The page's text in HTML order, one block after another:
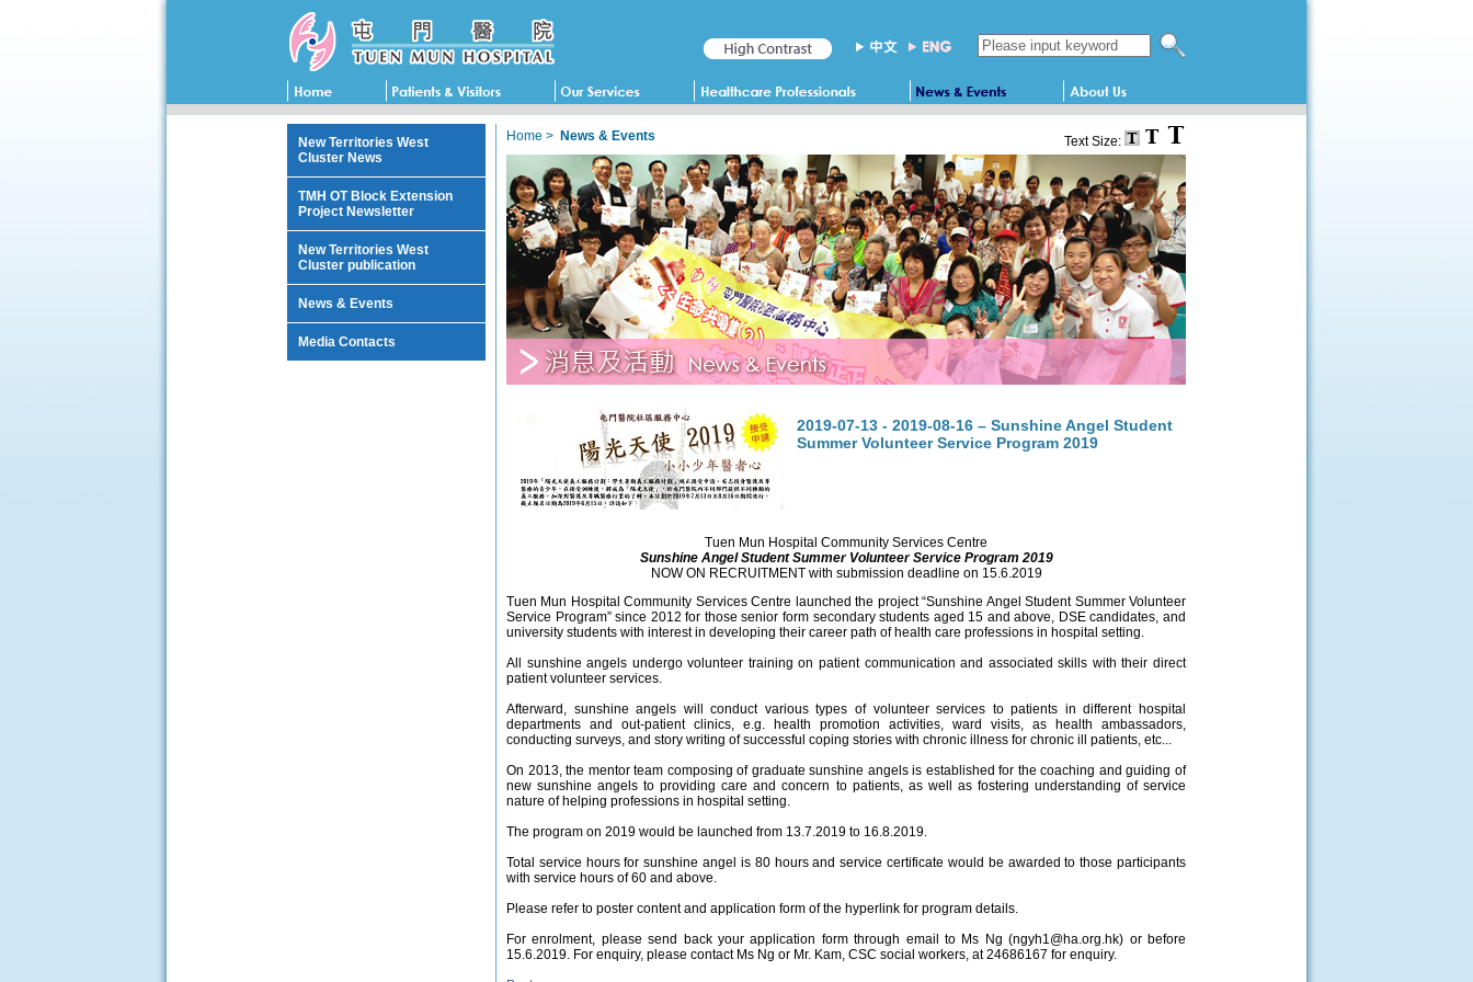
Search this website
New Territories West
Cluster News
TMH OT Block Extension
Project Newsletter
New Territories West
Cluster publication
News & Events
Media Contacts
Home > News & Events Text Size:
2019-07-13 - 2019-08-16 – Sunshine Angel Student
Summer Volunteer Service Program 2019
Tuen Mun Hospital Community Services Centre
Sunshine Angel Student Summer Volunteer Service Program 2019
NOW ON RECRUITMENT with submission deadline on 15.6.2019
Tuen Mun Hospital Community Services Centre launched the project “Sunshine Angel Student Summer Volunteer
Service Program” since 2012 for those senior form secondary students aged 15 and above, DSE candidates, and
university students with interest in developing their career path of health care professions in hospital setting.
All sunshine angels undergo volunteer training on patient communication and associated skills with their direct
patient volunteer services.
Afterward, sunshine angels will conduct various types of volunteer services to patients in different hospital
departments and out-patient clinics, e.g. health promotion activities, ward visits, as health ambassadors,
conducting surveys, and story writing of successful coping stories with chronic illness for chronic ill patients, etc...
On 2013, the mentor team composing of graduate sunshine angels is established for the coaching and guiding of
new sunshine angels to providing care and concern to patients, as well as fostering understanding of service
nature of helping professions in hospital setting.
The program on 2019 would be launched from 13.7.2019 to 16.8.2019.
Total service hours for sunshine angel is 80 hours and service certificate would be awarded to those participants
with service hours of 60 and above.
Please refer to poster content and application form of the hyperlink for program details.
For enrolment, please send back your application form through email to Ms Ng (ngyh1@ha.org.hk) or before
15.6.2019. For enquiry, please contact Ms Ng or Mr. Kam, CSC social workers, at 24686167 for enquiry.